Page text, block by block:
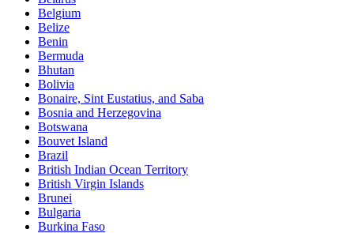
Belgium
Belize
Benin
Bermuda
Bhutan
Bolivia
Bonaire, Sint Eustatius, and Saba
Bosnia and Herzegovina
Botswana
Bouvet Island
Brazil
British Indian Ocean Territory
British Virgin Islands
Brunei
Bulgaria
Burkina Faso